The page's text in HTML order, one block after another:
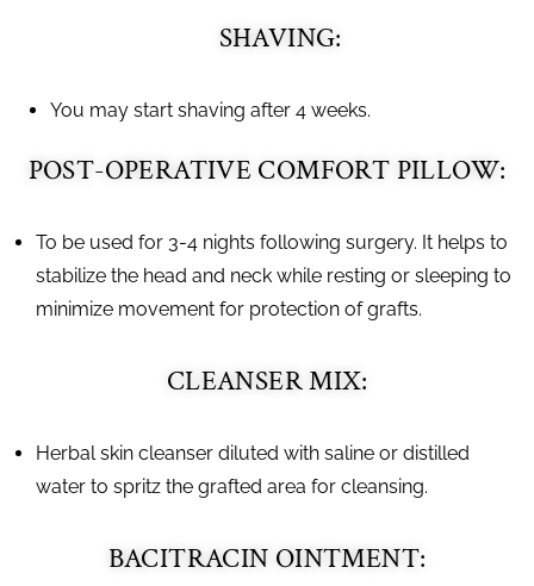
SHAVING:
You may start shaving after 4 weeks.
POST-OPERATIVE COMFORT PILLOW:
To be used for 3-4 nights following surgery. It helps to
stabilize the head and neck while resting or sleeping to
minimize movement for protection of grafts.
CLEANSER MIX:
Herbal skin cleanser diluted with saline or distilled
water to spritz the grafted area for cleansing.
BACITRACIN OINTMENT: